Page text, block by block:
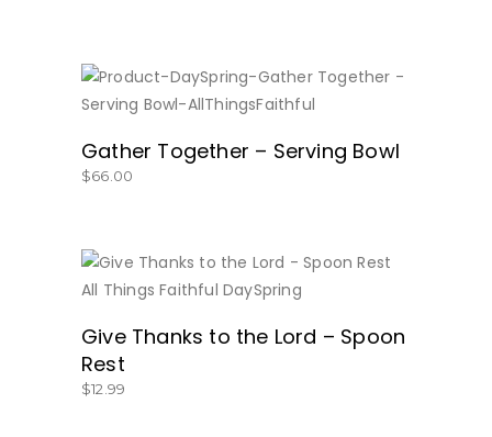
BUY NOW
Gather Together – Serving Bowl
$66.00
BUY NOW
Give Thanks to the Lord – Spoon
Rest
$12.99